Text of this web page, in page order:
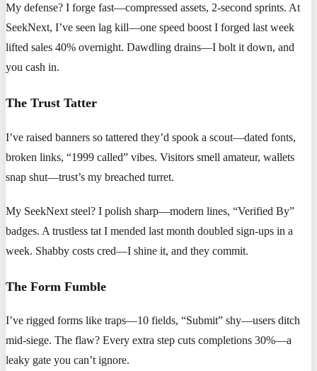
My defense? I forge fast—compressed assets, 2-second sprints. At
SeekNext, I’ve seen lag kill—one speed boost I forged last week
lifted sales 40% overnight. Dawdling drains—I bolt it down, and
you cash in.
The Trust Tatter
I’ve raised banners so tattered they’d spook a scout—dated fonts,
broken links, “1999 called” vibes. Visitors smell amateur, wallets
snap shut—trust’s my breached turret.
My SeekNext steel? I polish sharp—modern lines, “Verified By”
badges. A trustless tat I mended last month doubled sign-ups in a
week. Shabby costs cred—I shine it, and they commit.
The Form Fumble
I’ve rigged forms like traps—10 fields, “Submit” shy—users ditch
mid-siege. The flaw? Every extra step cuts completions 30%—a
leaky gate you can’t ignore.